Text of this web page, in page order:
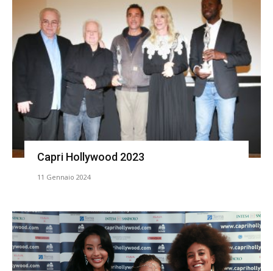
Capri Hollywood 2023
11 Gennaio 2024